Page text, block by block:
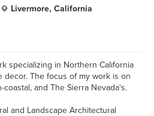
Livermore, California
specializing in Northern California
The focus of my work is on
coastal, and The Sierra Nevada's.
and Landscape Architectural